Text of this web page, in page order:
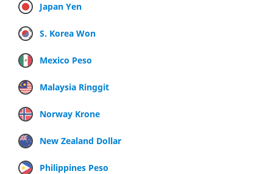
Japan Yen
S. Korea Won
Mexico Peso
Malaysia Ringgit
Norway Krone
New Zealand Dollar
Philippines Peso